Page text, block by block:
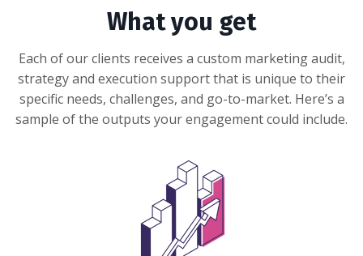
What you get
Each of our clients receives a custom marketing audit,
strategy and execution support that is unique to their
specific needs, challenges, and go-to-market. Here’s a
sample of the outputs your engagement could include.